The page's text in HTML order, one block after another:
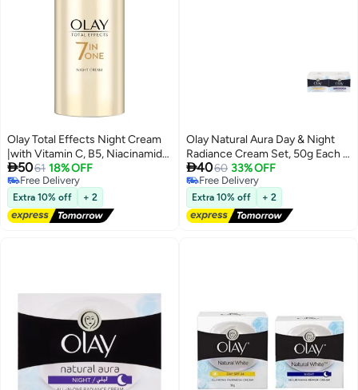
Olay Total Effects Night Cream
|with Vitamin C, B5, Niacinamide,
Green Tea |Fights 7 signs of
ageing every night for glowing,
hydrated and younger looking
skin |Suitable for Normal, Dry,
Oily & Combination skin |20 gm
5061 18% OFF
Free Delivery
Free Delivery
Extra 10% off + 2
Olay Natural Aura Day & Night
Radiance Cream Set, 50g Each -
Pack of 2
4060 33% OFF
Free Delivery
Free Delivery
Extra 10% off + 2